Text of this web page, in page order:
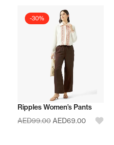
-30%
Ripples Women’s Pants
AED99.00 AED69.00